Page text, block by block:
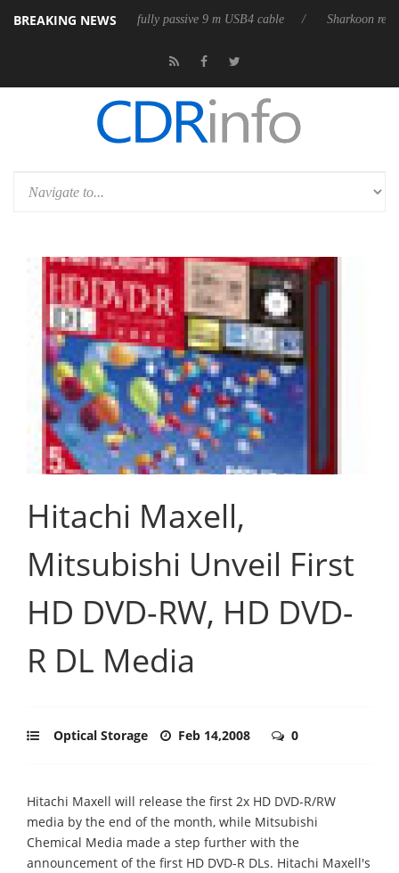
BREAKING NEWS
its first fully passive 9 m USB4 cable Sharkoon releases
Hitachi Maxell,
Mitsubishi Unveil First
HD DVD-RW, HD DVD-
R DL Media
Optical Storage Feb 14,2008 0
Hitachi Maxell will release the first 2x HD DVD-R/RW
media by the end of the month, while Mitsubishi
Chemical Media made a step further with the
announcement of the first HD DVD-R DLs. Hitachi Maxell's